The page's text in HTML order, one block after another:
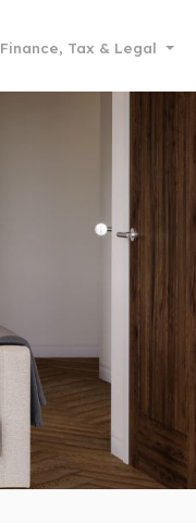
Finance, Tax & Legal